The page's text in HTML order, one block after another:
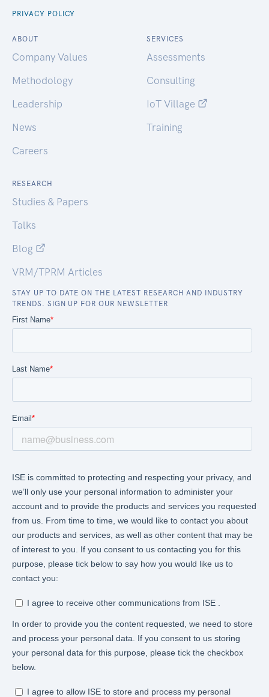
PRIVACY POLICY
ABOUT
Company Values
Methodology
Leadership
News
Careers
SERVICES
Assessments
Consulting
IoT Village
Training
RESEARCH
Studies & Papers
Talks
Blog
VRM/TPRM Articles
STAY UP TO DATE ON THE LATEST RESEARCH AND INDUSTRY
TRENDS. SIGN UP FOR OUR NEWSLETTER